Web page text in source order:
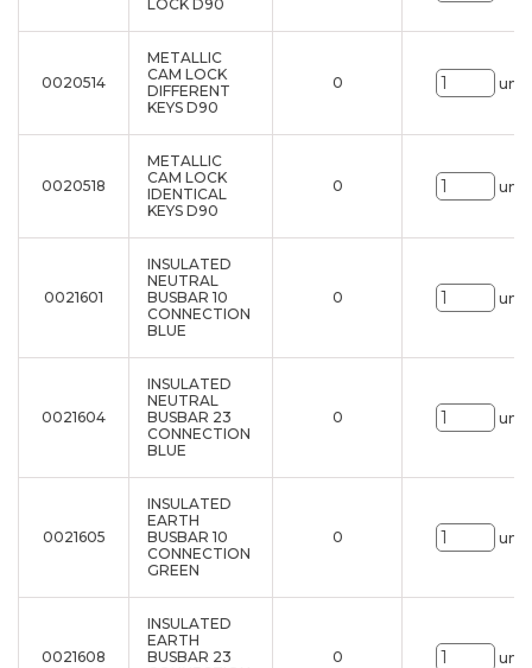
LOCK D90
0020514
METALLIC
CAM LOCK
DIFFERENT
KEYS D90
0 uni.
0020518
METALLIC
CAM LOCK
IDENTICAL
KEYS D90
0 uni.
0021601
INSULATED
NEUTRAL
BUSBAR 10
CONNECTION
BLUE
0 uni.
0021604
INSULATED
NEUTRAL
BUSBAR 23
CONNECTION
BLUE
0 uni.
0021605
INSULATED
EARTH
BUSBAR 10
CONNECTION
GREEN
0 uni.
0021608
INSULATED
EARTH
BUSBAR 23
0 uni.